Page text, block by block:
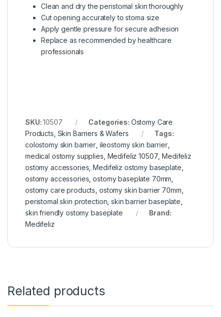
Clean and dry the peristomal skin thoroughly
Cut opening accurately to stoma size
Apply gentle pressure for secure adhesion
Replace as recommended by healthcare
professionals
SKU:10507 Categories: Ostomy Care
Products Skin Barriers & Wafers
Tags:
colostomy skin barrier, ileostomy skin barrier,
medical ostomy supplies Medifeliz 10507 ,Medifeliz
ostomy accessories ,Medifeliz ostomy baseplate
ostomy accessories ,ostomy baseplate 70mm
ostomy care products ostomy skin barrier 70mm
peristomal skin protection ,skin barrier baseplate
skin friendly ostomy baseplate
Brand:
Medifeliz
Related products